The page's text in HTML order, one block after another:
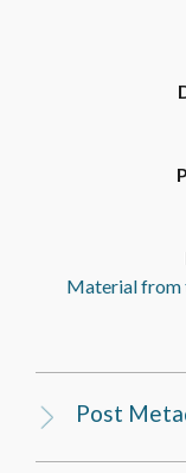
Material from
Post